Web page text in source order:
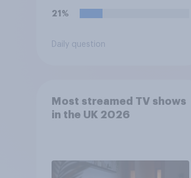
21%
Daily question
Most streamed TV shows
in the UK 2026